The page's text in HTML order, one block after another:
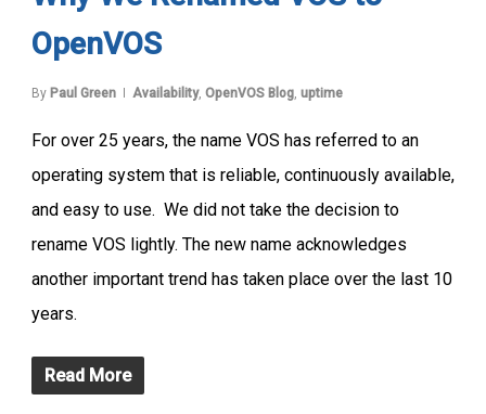
OpenVOS
By Paul Green Availability, OpenVOS Blog, uptime
For over 25 years, the name VOS has referred to an
operating system that is reliable, continuously available,
and easy to use. We did not take the decision to
rename VOS lightly. The new name acknowledges
another important trend has taken place over the last 10
years.
Read More